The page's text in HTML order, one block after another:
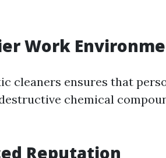
Work
cleaners ensures that
chemical
Reputation